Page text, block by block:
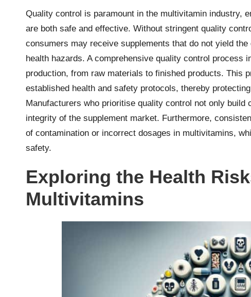
Quality control is paramount in the multivitamin industry,
are both safe and effective. Without stringent quality
consumers may receive supplements that do not yield
health hazards. A comprehensive quality control process
production, from raw materials to finished products. This
established health and safety protocols, thereby
Manufacturers who prioritise quality control not only build
integrity of the supplement market. Furthermore,
of contamination or incorrect dosages in multivitamins,
safety.
Exploring the Health
Multivitamins